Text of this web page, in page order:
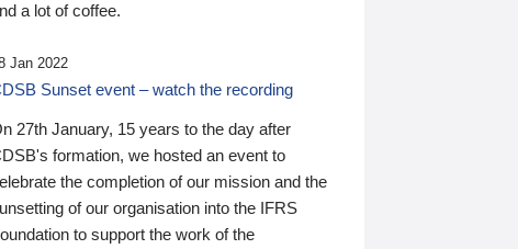
a lot of coffee.
Jan 2022
Sunset event – watch the recording
27th January, 15 years to the day after
formation, we hosted an event to
the completion of our mission and the
of our organisation into the IFRS
to support the work of the